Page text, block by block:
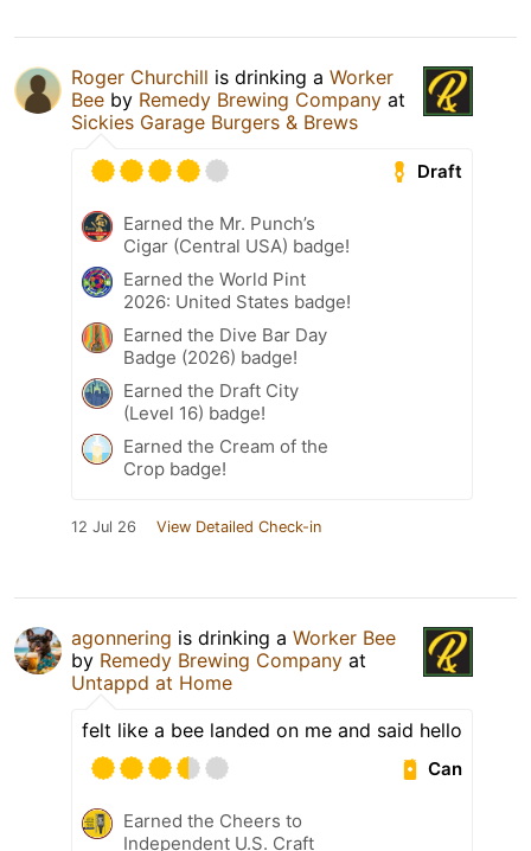
Roger Churchill is drinking a Worker
Bee by Remedy Brewing Company at
Sickies Garage Burgers & Brews
Draft
Earned the Mr. Punch’s
Cigar (Central USA) badge!
Earned the World Pint
2026: United States badge!
Earned the Dive Bar Day
Badge (2026) badge!
Earned the Draft City
(Level 16) badge!
Earned the Cream of the
Crop badge!
12 Jul 26 View Detailed Check-in
agonnering is drinking a Worker Bee
by Remedy Brewing Company at
Untappd at Home
felt like a bee landed on me and said hello
Can
Earned the Cheers to
Independent U.S. Craft